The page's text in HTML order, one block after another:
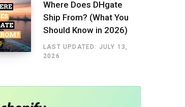
Where Does DHgate
Ship From? (What You
Should Know in 2026)
LAST UPDATED: JULY 13,
2026